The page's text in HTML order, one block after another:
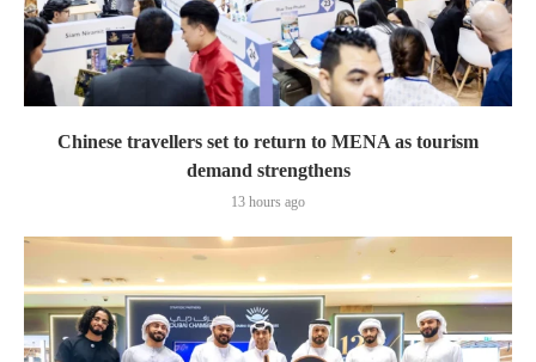
Chinese travellers set to return to MENA as tourism
demand strengthens
13 hours ago